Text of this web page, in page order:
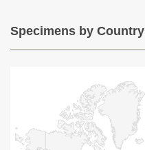
Specimens by Country